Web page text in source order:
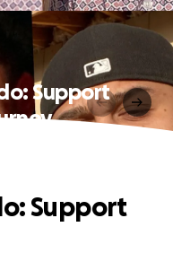
Support
Support